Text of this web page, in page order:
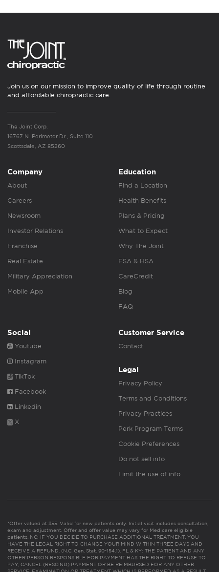
Join us on our mission to improve quality of life through routine
and affordable chiropractic care.
The Joint Corp.
16767 N. Perimeter Dr., Suite 110
Scottsdale, AZ 85260
Company
About
Careers
Newsroom
Investor Relations
Franchise
Real Estate
Military Appreciation
Mobile App
Education
Find a Location
Health Benefits
Plans & Pricing
What to Expect
Why The Joint
FSA & HSA
CareCredit
Blog
FAQ
Social
Youtube
Instagram
TikTok
Facebook
Linkedin
X
Customer Service
Contact
Legal
Privacy Policy
Terms and Conditions
Privacy Practices
Perk Program Terms
Cookie Preferences
Do not sell info
Limit the use of info
*Offer valued at $55. Valid for new patients only. Initial visit includes consultation,
exam and adjustment. Offer and offer value may vary for Medicare eligible
patients. NC: IF YOU DECIDE TO PURCHASE ADDITIONAL TREATMENT, YOU
HAVE THE LEGAL RIGHT TO CHANGE YOUR MIND WITHIN THREE DAYS AND
RECEIVE A REFUND. (N.C. Gen. Stat. 90-154.1). FL & KY: THE PATIENT AND ANY
OTHER PERSON RESPONSIBLE FOR PAYMENT HAS THE RIGHT TO REFUSE TO
PAY, CANCEL (RESCIND) PAYMENT OR BE REIMBURSED FOR ANY OTHER